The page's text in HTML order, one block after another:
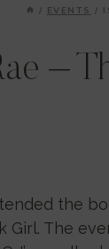
/ EVENTS /
–
the
Girl. The